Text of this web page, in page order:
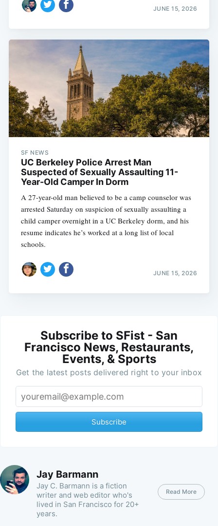
JUNE 15, 2026
SF NEWS
UC Berkeley Police Arrest Man
Suspected of Sexually Assaulting 11-
Year-Old Camper In Dorm
A 27-year-old man believed to be a camp counselor was
arrested Saturday on suspicion of sexually assaulting a
child camper overnight in a UC Berkeley dorm, and his
resume indicates he’s worked at a long list of local
schools.
JUNE 15, 2026
Subscribe to SFist - San
Francisco News, Restaurants,
Events, & Sports
Get the latest posts delivered right to your inbox
Subscribe
Jay Barmann
Jay C. Barmann is a fiction
writer and web editor who's
lived in San Francisco for 20+
years.
Read More